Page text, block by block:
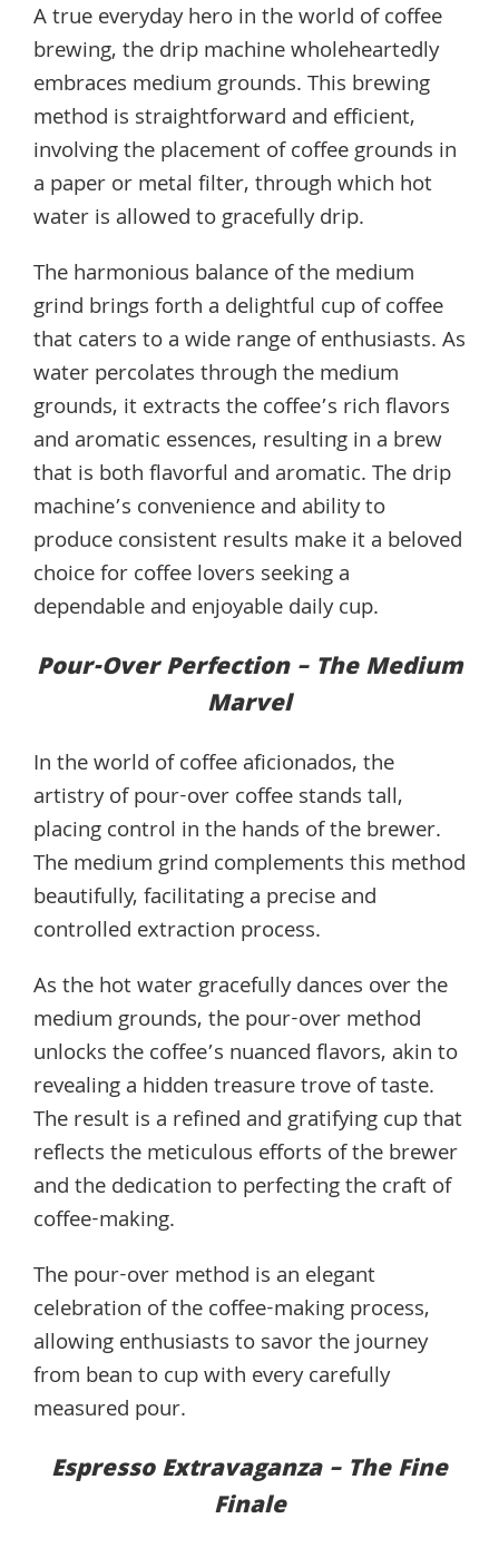
A true everyday hero in the world of coffee
brewing, the drip machine wholeheartedly
embraces medium grounds. This brewing
method is straightforward and efficient,
involving the placement of coffee grounds in
a paper or metal filter, through which hot
water is allowed to gracefully drip.
The harmonious balance of the medium
grind brings forth a delightful cup of coffee
that caters to a wide range of enthusiasts. As
water percolates through the medium
grounds, it extracts the coffee’s rich flavors
and aromatic essences, resulting in a brew
that is both flavorful and aromatic. The drip
machine’s convenience and ability to
produce consistent results make it a beloved
choice for coffee lovers seeking a
dependable and enjoyable daily cup.
Pour-Over Perfection – The Medium
Marvel
In the world of coffee aficionados, the
artistry of pour-over coffee stands tall,
placing control in the hands of the brewer.
The medium grind complements this method
beautifully, facilitating a precise and
controlled extraction process.
As the hot water gracefully dances over the
medium grounds, the pour-over method
unlocks the coffee’s nuanced flavors, akin to
revealing a hidden treasure trove of taste.
The result is a refined and gratifying cup that
reflects the meticulous efforts of the brewer
and the dedication to perfecting the craft of
coffee-making.
The pour-over method is an elegant
celebration of the coffee-making process,
allowing enthusiasts to savor the journey
from bean to cup with every carefully
measured pour.
Espresso Extravaganza – The Fine
Finale